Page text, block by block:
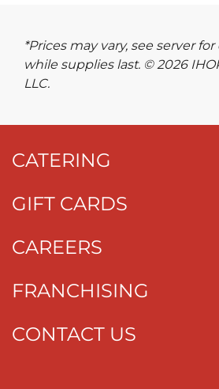
*Prices may vary, see server
while supplies last. © 2026
LLC.
CATERING
GIFT CARDS
CAREERS
FRANCHISING
CONTACT US